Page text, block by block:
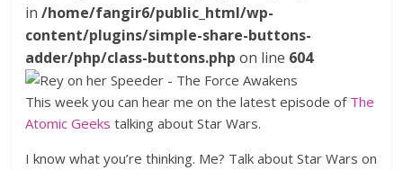
in/home/fangir6/public_html/wp-
content/plugins/simple-share-buttons-
adder/php/class-buttons.php on line 604
This week you can hear me on the latest episode of The
Atomic Geeks talking about Star Wars.
I know what you’re thinking. Me? Talk about Star Wars on